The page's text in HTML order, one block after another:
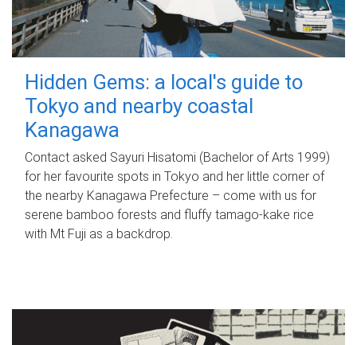
Hidden Gems: a local's guide to
Tokyo and nearby coastal
Kanagawa
Contact asked Sayuri Hisatomi (Bachelor of Arts 1999)
for her favourite spots in Tokyo and her little corner of
the nearby Kanagawa Prefecture – come with us for
serene bamboo forests and fluffy tamago-kake rice
with Mt Fuji as a backdrop.